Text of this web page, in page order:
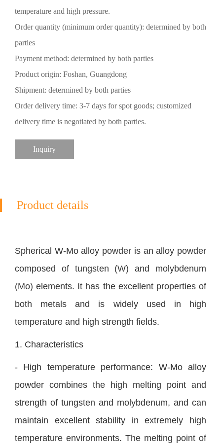
temperature and high pressure.
Order quantity (minimum order quantity): determined by both
parties
Payment method: determined by both parties
Product origin: Foshan, Guangdong
Shipment: determined by both parties
Order delivery time: 3-7 days for spot goods; customized
delivery time is negotiated by both parties.
Inquiry
Product details
Spherical W-Mo alloy powder is an alloy powder
composed of tungsten (W) and molybdenum
(Mo) elements. It has the excellent properties of
both metals and is widely used in high
temperature and high strength fields.
1. Characteristics
- High temperature performance: W-Mo alloy
powder combines the high melting point and
strength of tungsten and molybdenum, and can
maintain excellent stability in extremely high
temperature environments. The melting point of